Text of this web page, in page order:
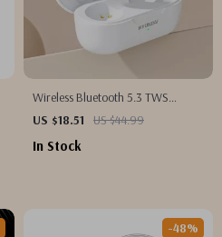
Wireless Bluetooth 5.3 TWS
Earbuds
US $18.51 US $44.99
In Stock
-48%